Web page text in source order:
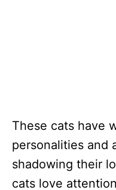
These cats have
personalities and
shadowing their
cats love